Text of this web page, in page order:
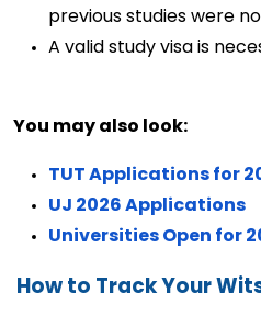
previousstudies were
You may also look:
TUT Applications for
UJ 2026 Applications
Universities Open for
How to Track Your